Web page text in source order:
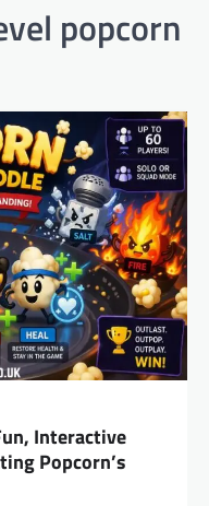
popcorn
Interactive
Popcorn’s